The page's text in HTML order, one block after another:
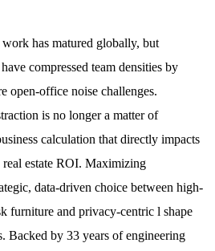
has matured globally, but
compressed team densities by
open-office noise challenges.
is no longer a matter of
calculation that directly impacts
estate ROI. Maximizing
data-driven choice between high-
furniture and privacy-centric l shape
Backed by 33 years of engineering